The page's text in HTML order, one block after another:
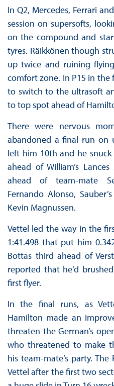
In Q2, Mercedes, Ferrari
session on supersofts,
on the compound and
tyres. Räikkönen though
up twice and ruining
comfort zone. In P15 in the
to switch to the ultrasoft
to top spot ahead of
There were nervous
abandoned a final run on
left him 10th and he
ahead of William’s
ahead of team-mate
Fernando Alonso,
Kevin Magnussen.
Vettel led the way in the
1:41.498 that put him
Bottas third ahead of
reported that he’d
first flyer.
In the final runs, as
Hamilton made an
threaten the German’s
who threatened to make
his team-mate’s party.
Vettel after the first two